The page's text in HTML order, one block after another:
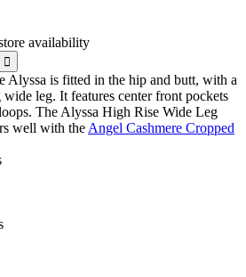
availability

Alyssa is fitted in the hip and butt, with a
leg. It features center front pockets
The Alyssa High Rise Wide Leg
well with theAngel Cashmere Cropped